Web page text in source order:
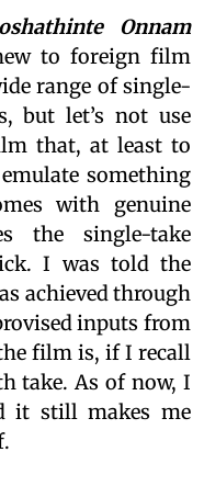
Onnam
to foreign film
range of single-
but let’s not use
that, at least to
something
with genuine
the single-take
I was told the
achieved through
inputs from
film is, if I recall
take. As of now, I
it still makes me